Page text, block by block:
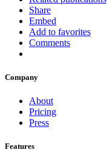
Share
Embed
Add to favorites
Comments
Company
About
Pricing
Press
Features